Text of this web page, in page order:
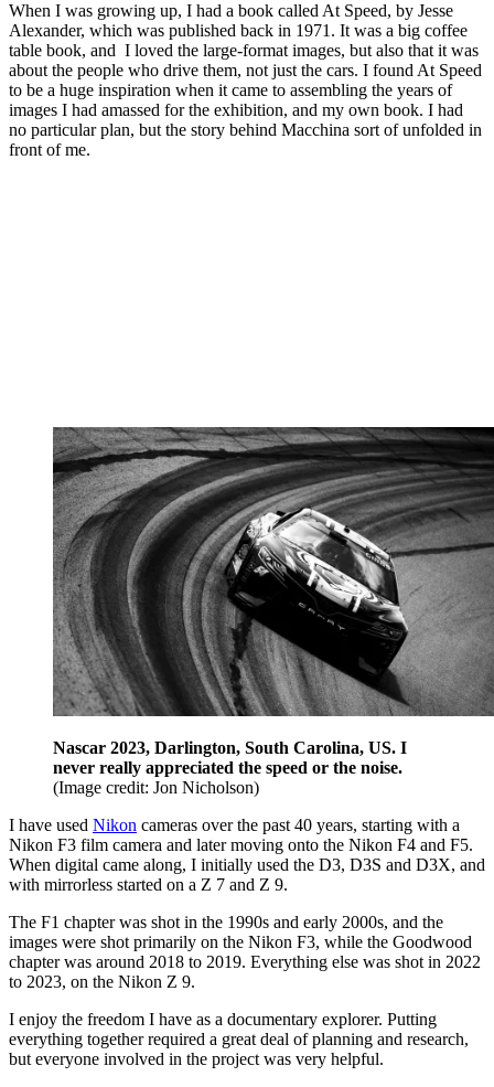
When I was growing up, I had a book called At Speed, by Jesse
Alexander, which was published back in 1971. It was a big coffee
table book, and I loved the large-format images, but also that it was
about the people who drive them, not just the cars. I found At Speed
to be a huge inspiration when it came to assembling the years of
images I had amassed for the exhibition, and my own book. I had
no particular plan, but the story behind Macchina sort of unfolded in
front of me.
Nascar 2023, Darlington, South Carolina, US. I
never really appreciated the speed or the noise.
(Image credit: Jon Nicholson)
I have used Nikon cameras over the past 40 years, starting with a
Nikon F3 film camera and later moving onto the Nikon F4 and F5.
When digital came along, I initially used the D3, D3S and D3X, and
with mirrorless started on a Z 7 and Z 9.
The F1 chapter was shot in the 1990s and early 2000s, and the
images were shot primarily on the Nikon F3, while the Goodwood
chapter was around 2018 to 2019. Everything else was shot in 2022
to 2023, on the Nikon Z 9.
I enjoy the freedom I have as a documentary explorer. Putting
everything together required a great deal of planning and research,
but everyone involved in the project was very helpful.